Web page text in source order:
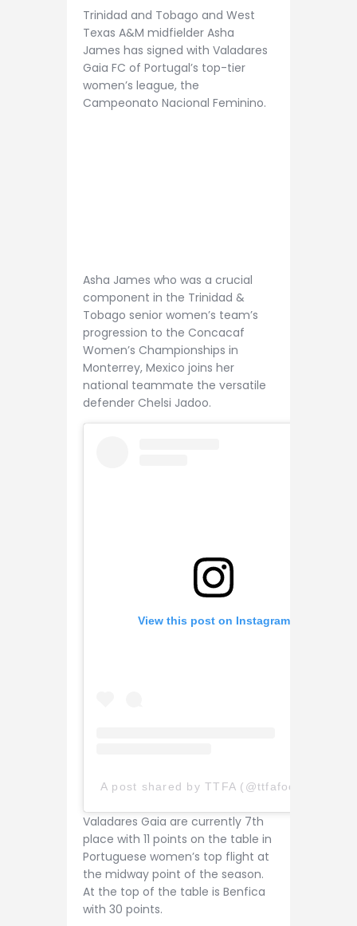
Trinidad and Tobago and West
Texas A&M midfielder Asha
James has signed with Valadares
Gaia FC of Portugal’s top-tier
women’s league, the
Campeonato Nacional Feminino.
Asha James who was a crucial
component in the Trinidad &
Tobago senior women’s team’s
progression to the Concacaf
Women’s Championships in
Monterrey, Mexico joins her
national teammate the versatile
defender Chelsi Jadoo.
View this post on Instagram
A post shared by TTFA (@ttfafootball)
Valadares Gaia are currently 7th
place with 11 points on the table in
Portuguese women’s top flight at
the midway point of the season.
At the top of the table is Benfica
with 30 points.